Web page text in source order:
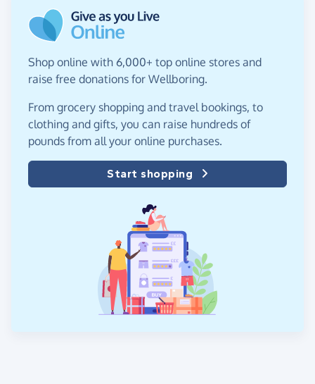
Shop online with 6,000+ top online stores and
raise free donations for Wellboring.
From grocery shopping and travel bookings, to
clothing and gifts, you can raise hundreds of
pounds from all your online purchases.
Start shopping